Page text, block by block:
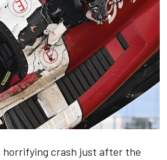
horrifying crash just after the